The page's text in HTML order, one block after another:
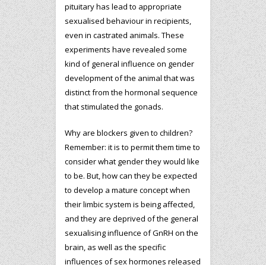
pituitary has lead to appropriate
sexualised behaviour in recipients,
even in castrated animals. These
experiments have revealed some
kind of general influence on gender
development of the animal that was
distinct from the hormonal sequence
that stimulated the gonads.
Why are blockers given to children?
Remember: it is to permit them time to
consider what gender they would like
to be. But, how can they be expected
to develop a mature concept when
their limbic system is being affected,
and they are deprived of the general
sexualising influence of GnRH on the
brain, as well as the specific
influences of sex hormones released